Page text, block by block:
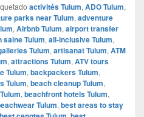
activités Tulum, ADO Tulum,
parks near Tulum, adventure
, Airbnb Tulum, airport transfer
saine Tulum, all-inclusive Tulum,
Tulum, artisanat Tulum, ATM
, attractions Tulum, ATV tours
Tulum, backpackers Tulum,
Tulum, beach cleanup Tulum,
, beachfront hotels Tulum,
Tulum, best areas to stay